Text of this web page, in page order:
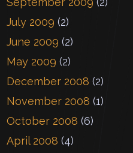
July 2009 (2)
June 2009 (2)
May 2009 (2)
December 2008 (2)
November 2008 (1)
October 2008 (6)
April 2008 (4)